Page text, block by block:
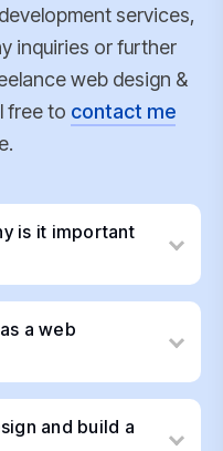
services,
inquiries or further
web design &
free to contact me
is it important
a web
and build a